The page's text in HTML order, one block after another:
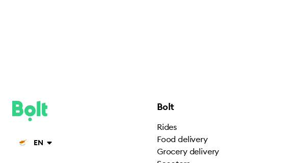
EN
Bolt
Rides
Food delivery
Grocery delivery